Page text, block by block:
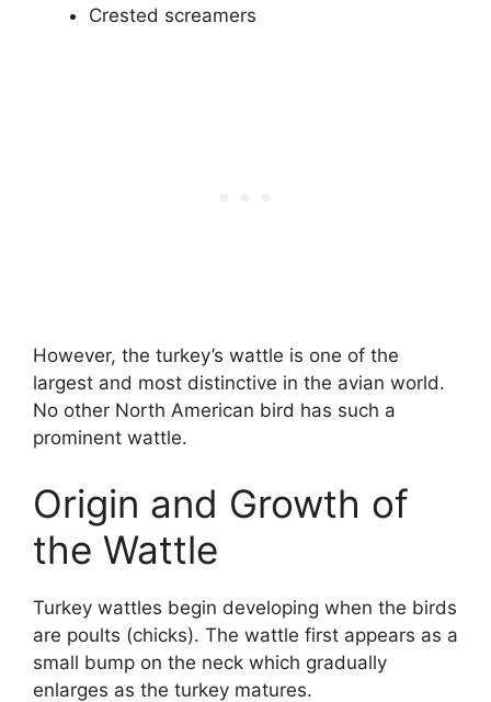
Crested screamers
However, the turkey’s wattle is one of the
largest and most distinctive in the avian world.
No other North American bird has such a
prominent wattle.
Origin and Growth of
the Wattle
Turkey wattles begin developing when the birds
are poults (chicks). The wattle first appears as a
small bump on the neck which gradually
enlarges as the turkey matures.